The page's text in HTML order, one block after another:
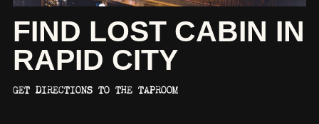
FIND LOST CABIN IN
RAPID CITY
GET DIRECTIONS TO THE TAPROOM